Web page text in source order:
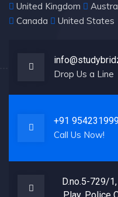
United Kingdom
Canada
United States
Drop Us a Line
+91
Call Us Now!
D.no.5-729/